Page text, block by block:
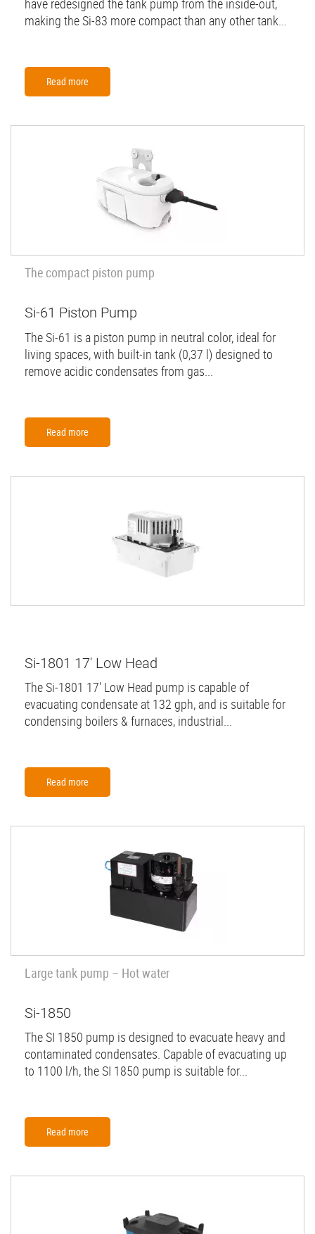
have redesigned the tank pump from the inside-out,
making the Si-83 more compact than any other tank...
Read more
The compact piston pump
Si-61 Piston Pump
The Si-61 is a piston pump in neutral color, ideal for
living spaces, with built-in tank (0,37 l) designed to
remove acidic condensates from gas...
Read more
Si-1801 17' Low Head
The Si-1801 17' Low Head pump is capable of
evacuating condensate at 132 gph, and is suitable for
condensing boilers & furnaces, industrial...
Read more
Large tank pump – Hot water
Si-1850
The SI 1850 pump is designed to evacuate heavy and
contaminated condensates. Capable of evacuating up
to 1100 l/h, the SI 1850 pump is suitable for...
Read more